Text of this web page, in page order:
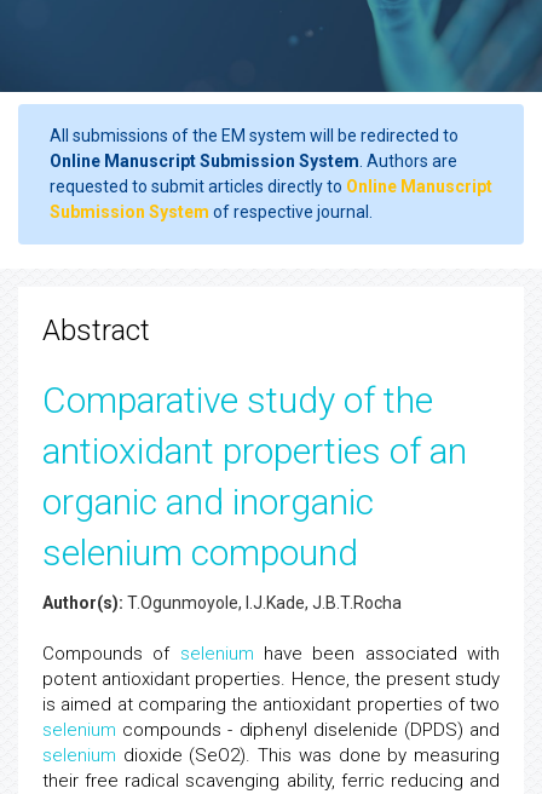
All submissions of the EM system will be redirected to
Online Manuscript Submission System . Authors are
requested to submit articles directly to Online Manuscript
Submission System of respective journal.
Abstract
Comparative study of the
antioxidant properties of an
organic and inorganic
selenium compound
Author(s): T.Ogunmoyole, I.J.Kade, J.B.T.Rocha
Compounds of selenium have been associated with
potent antioxidant properties. Hence, the present study
is aimed at comparing the antioxidant properties of two
selenium compounds - diphenyl diselenide (DPDS) and
selenium dioxide (SeO2). This was done by measuring
their free radical scavenging ability, ferric reducing and